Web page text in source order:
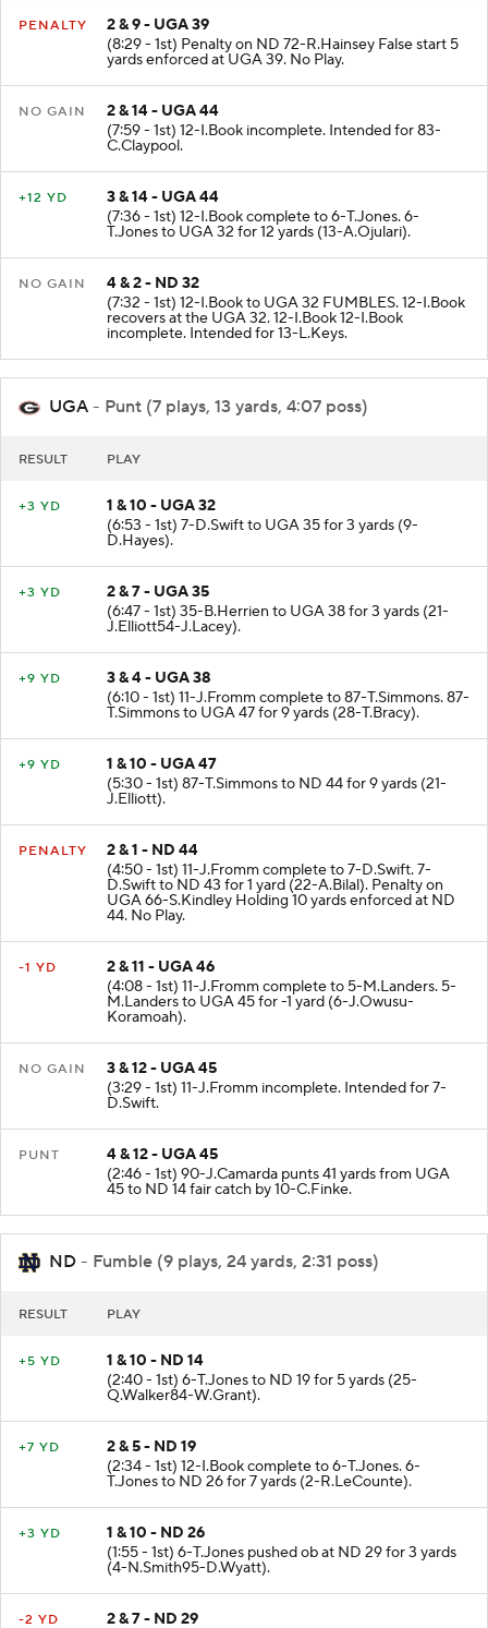
PENALTY
2 & 9 - UGA 39
(8:29 - 1st) Penalty on ND 72-R.Hainsey False start 5
yards enforced at UGA 39. No Play.
NO GAIN
2 & 14 - UGA 44
(7:59 - 1st) 12-I.Book incomplete. Intended for 83-
C.Claypool.
+12 YD
3 & 14 - UGA 44
(7:36 - 1st) 12-I.Book complete to 6-T.Jones. 6-
T.Jones to UGA 32 for 12 yards (13-A.Ojulari).
NO GAIN
4 & 2 - ND 32
(7:32 - 1st) 12-I.Book to UGA 32 FUMBLES. 12-I.Book
recovers at the UGA 32. 12-I.Book 12-I.Book
incomplete. Intended for 13-L.Keys.
UGA - Punt (7 plays, 13 yards, 4:07 poss)
RESULT PLAY
+3 YD
1 & 10 - UGA 32
(6:53 - 1st) 7-D.Swift to UGA 35 for 3 yards (9-
D.Hayes).
+3 YD
2 & 7 - UGA 35
(6:47 - 1st) 35-B.Herrien to UGA 38 for 3 yards (21-
J.Elliott54-J.Lacey).
+9 YD
3 & 4 - UGA 38
(6:10 - 1st) 11-J.Fromm complete to 87-T.Simmons. 87-
T.Simmons to UGA 47 for 9 yards (28-T.Bracy).
+9 YD
1 & 10 - UGA 47
(5:30 - 1st) 87-T.Simmons to ND 44 for 9 yards (21-
J.Elliott).
PENALTY
2 & 1 - ND 44
(4:50 - 1st) 11-J.Fromm complete to 7-D.Swift. 7-
D.Swift to ND 43 for 1 yard (22-A.Bilal). Penalty on
UGA 66-S.Kindley Holding 10 yards enforced at ND
44. No Play.
-1 YD
2 & 11 - UGA 46
(4:08 - 1st) 11-J.Fromm complete to 5-M.Landers. 5-
M.Landers to UGA 45 for -1 yard (6-J.Owusu-
Koramoah).
NO GAIN
3 & 12 - UGA 45
(3:29 - 1st) 11-J.Fromm incomplete. Intended for 7-
D.Swift.
PUNT
4 & 12 - UGA 45
(2:46 - 1st) 90-J.Camarda punts 41 yards from UGA
45 to ND 14 fair catch by 10-C.Finke.
ND - Fumble (9 plays, 24 yards, 2:31 poss)
RESULT PLAY
+5 YD
1 & 10 - ND 14
(2:40 - 1st) 6-T.Jones to ND 19 for 5 yards (25-
Q.Walker84-W.Grant).
+7 YD
2 & 5 - ND 19
(2:34 - 1st) 12-I.Book complete to 6-T.Jones. 6-
T.Jones to ND 26 for 7 yards (2-R.LeCounte).
+3 YD
1 & 10 - ND 26
(1:55 - 1st) 6-T.Jones pushed ob at ND 29 for 3 yards
(4-N.Smith95-D.Wyatt).
-2 YD 2 & 7 - ND 29